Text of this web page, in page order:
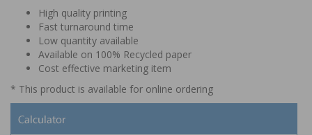
High quality printing
Fast turnaround time
Low quantity available
Available on 100% Recycled paper
Cost effective marketing item
* This product is available for online ordering